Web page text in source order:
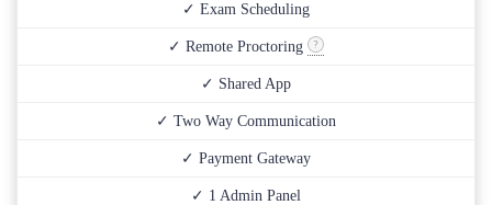
✓ Exam Scheduling
✓ Remote Proctoring
✓ Shared App
✓ Two Way Communication
✓ Payment Gateway
✓ 1 Admin Panel